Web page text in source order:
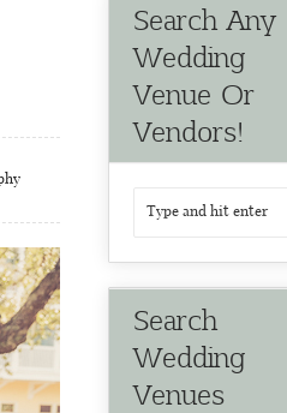
Search Any
Wedding
Venue Or
Vendors!
Search
Wedding
Venues